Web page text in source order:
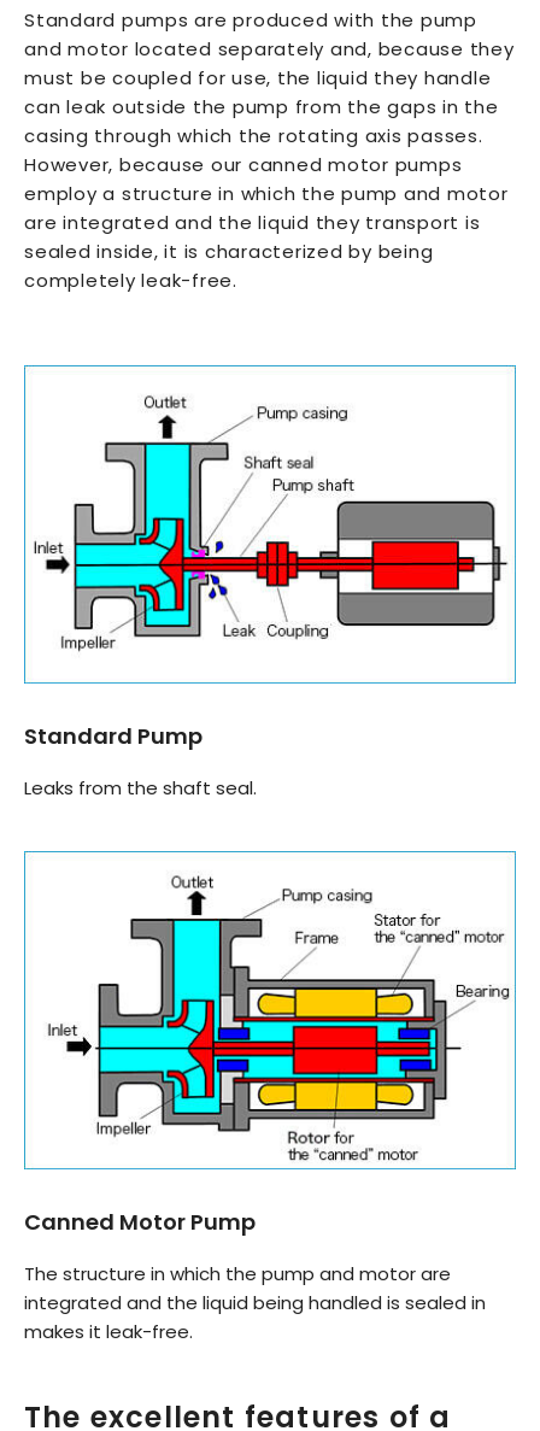
Standard pumps are produced with the pump
and motor located separately and, because they
must be coupled for use, the liquid they handle
can leak outside the pump from the gaps in the
casing through which the rotating axis passes.
However, because our canned motor pumps
employ a structure in which the pump and motor
are integrated and the liquid they transport is
sealed inside, it is characterized by being
completely leak-free.
Standard Pump
Leaks from the shaft seal.
Canned Motor Pump
The structure in which the pump and motor are
integrated and the liquid being handled is sealed in
makes it leak-free.
The excellent features of a